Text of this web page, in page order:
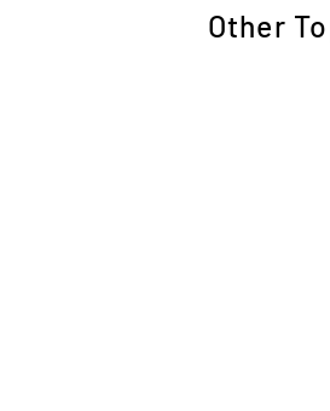
Other